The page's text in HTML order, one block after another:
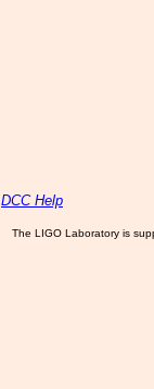
DCC Help
The LIGO Laboratory is